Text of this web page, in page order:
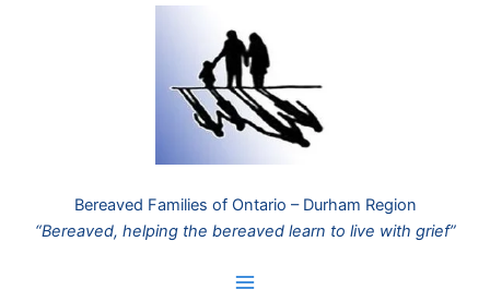
Bereaved Families of Ontario – Durham Region
“Bereaved, helping the bereaved learn to live with grief”